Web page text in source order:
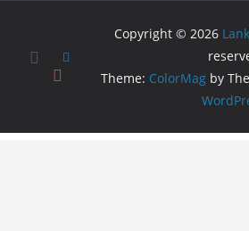
Copyright © 2026
Theme: ColorMag by